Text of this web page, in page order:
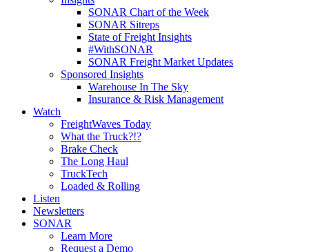
SONAR Chart of the Week
SONAR Sitreps
State of Freight Insights
#WithSONAR
SONAR Freight Market Updates
Sponsored Insights
Warehouse In The Sky
Insurance & Risk Management
Watch
FreightWaves Today
What the Truck?!?
Brake Check
The Long Haul
TruckTech
Loaded & Rolling
Listen
Newsletters
SONAR
Learn More
Request a Demo